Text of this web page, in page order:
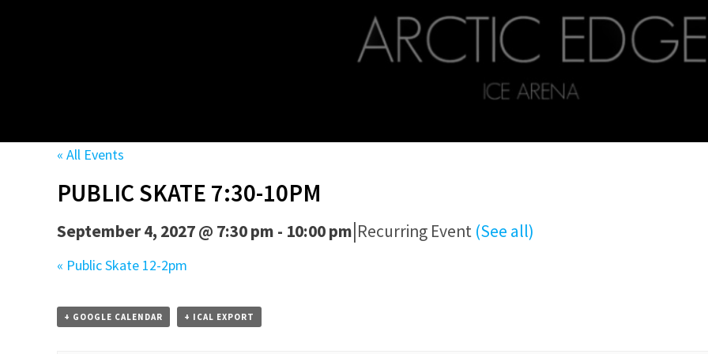
« All Events
PUBLIC SKATE 7:30-10PM
September 4, 2027 @ 7:30 pm - 10:00 pm|Recurring Event (See all)
« Public Skate 12-2pm
+ GOOGLE CALENDAR + ICAL EXPORT